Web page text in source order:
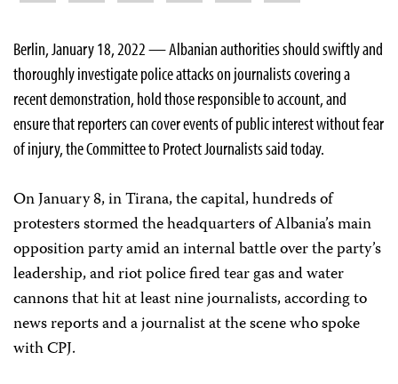
Berlin, January 18, 2022 — Albanian authorities should swiftly and
thoroughly investigate police attacks on journalists covering a
recent demonstration, hold those responsible to account, and
ensure that reporters can cover events of public interest without fear
of injury, the Committee to Protect Journalists said today.
On January 8, in Tirana, the capital, hundreds of
protesters stormed the headquarters of Albania’s main
opposition party amid an internal battle over the party’s
leadership, and riot police fired tear gas and water
cannons that hit at least nine journalists, according to
news reports and a journalist at the scene who spoke
with CPJ.